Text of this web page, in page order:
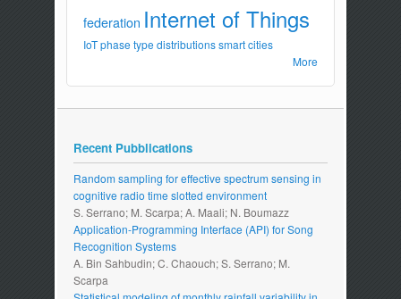
federation Internet of Things
IoT phase type distributions smart cities
More
Recent Pubblications
Random sampling for effective spectrum sensing in
cognitive radio time slotted environment
S. Serrano; M. Scarpa; A. Maali; N. Boumazz
Application-Programming Interface (API) for Song
Recognition Systems
A. Bin Sahbudin; C. Chaouch; S. Serrano; M.
Scarpa